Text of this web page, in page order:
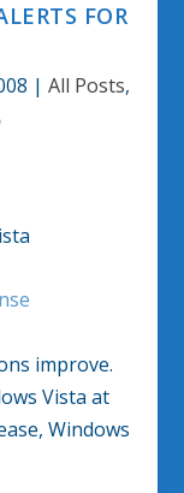
FOR
| All Posts,
improve.
Vista at
Windows